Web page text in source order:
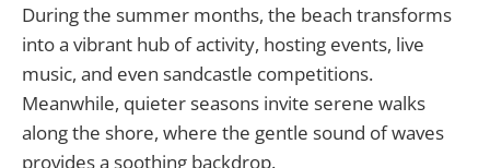
During the summer months, the beach transforms
into a vibrant hub of activity, hosting events, live
music, and even sandcastle competitions.
Meanwhile, quieter seasons invite serene walks
along the shore, where the gentle sound of waves
provides a soothing backdrop.